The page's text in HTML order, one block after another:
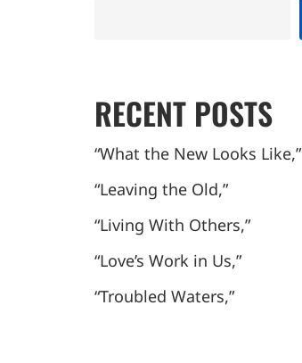
RECENT POSTS
“What the New Looks Like,”
“Leaving the Old,”
“Living With Others,”
“Love’s Work in Us,”
“Troubled Waters,”